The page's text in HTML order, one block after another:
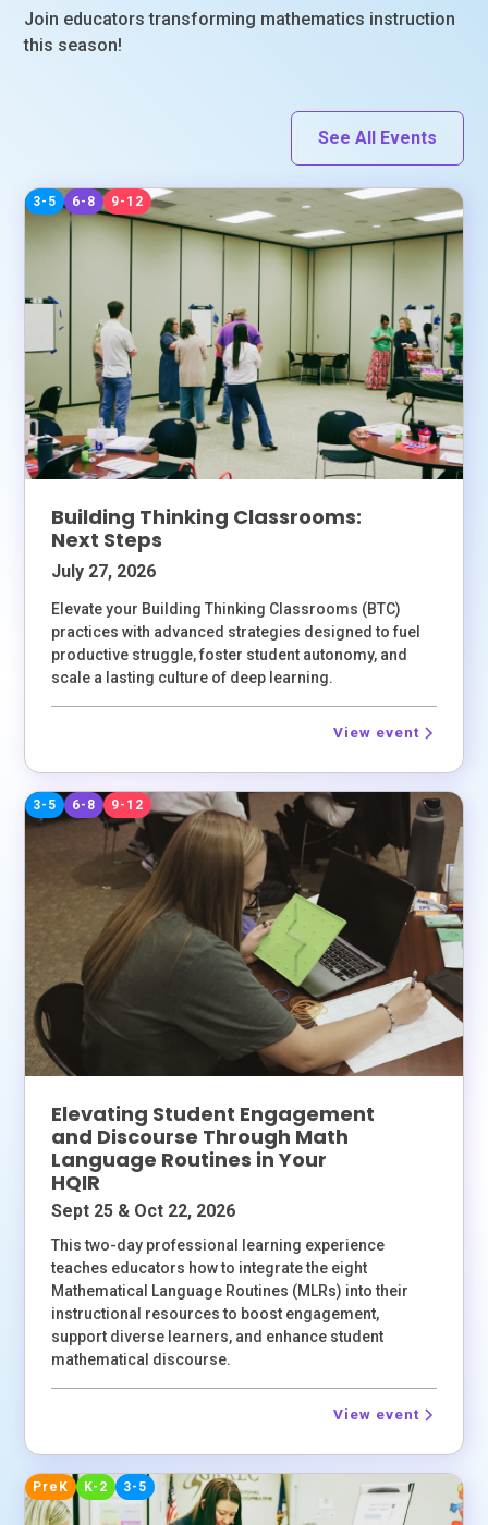
Join educators transforming mathematics instruction
this season!
See All Events
3-5 6-8 9-12
Building Thinking Classrooms:
Next Steps
July 27, 2026
Elevate your Building Thinking Classrooms (BTC)
practices with advanced strategies designed to fuel
productive struggle, foster student autonomy, and
scale a lasting culture of deep learning.
View event
3-5 6-8 9-12
Elevating Student Engagement
and Discourse Through Math
Language Routines in Your
HQIR
Sept 25 & Oct 22, 2026
This two-day professional learning experience
teaches educators how to integrate the eight
Mathematical Language Routines (MLRs) into their
instructional resources to boost engagement,
support diverse learners, and enhance student
mathematical discourse.
View event
PreK K-2 3-5